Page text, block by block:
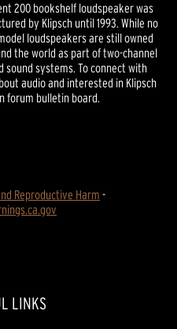
200 bookshelf loudspeaker was
by Klipsch until 1993. While no
loudspeakers are still owned
the world as part of two-channel
systems. To connect with
audio and interested in Klipsch
forum bulletin board.
Reproductive Harm -
LINKS